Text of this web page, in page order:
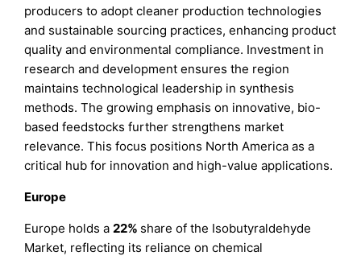
producers to adopt cleaner production technologies
and sustainable sourcing practices, enhancing product
quality and environmental compliance. Investment in
research and development ensures the region
maintains technological leadership in synthesis
methods. The growing emphasis on innovative, bio-
based feedstocks further strengthens market
relevance. This focus positions North America as a
critical hub for innovation and high-value applications.
Europe
Europe holds a 22% share of the Isobutyraldehyde
Market, reflecting its reliance on chemical